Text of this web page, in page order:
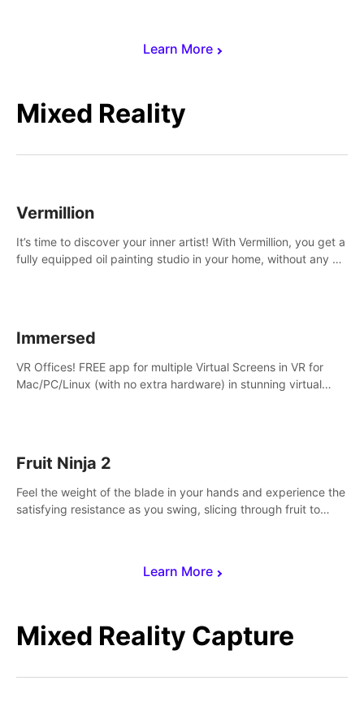
Learn More
Mixed Reality
Learn More
Vermillion
It’s time to discover your inner artist! With Vermillion, you get a
fully equipped oil painting studio in your home, without any of
Immersed
VR Offices! FREE app for multiple Virtual Screens in VR for
Mac/PC/Linux (with no extra hardware) in stunning virtual
Fruit Ninja 2
Feel the weight of the blade in your hands and experience the
satisfying resistance as you swing, slicing through fruit to
Mixed Reality Capture